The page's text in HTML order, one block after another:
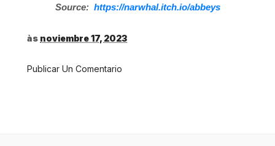
Source: https://narwhal.itch.io/abbeys
às noviembre 17, 2023
Publicar Un Comentario